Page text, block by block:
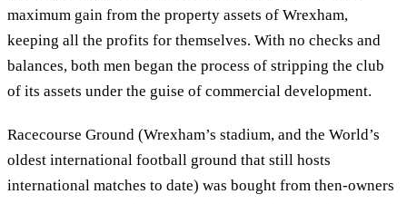
maximum gain from the property assets of Wrexham,
keeping all the profits for themselves. With no checks and
balances, both men began the process of stripping the club
of its assets under the guise of commercial development.
Racecourse Ground (Wrexham’s stadium, and the World’s
oldest international football ground that still hosts
international matches to date) was bought from then-owners